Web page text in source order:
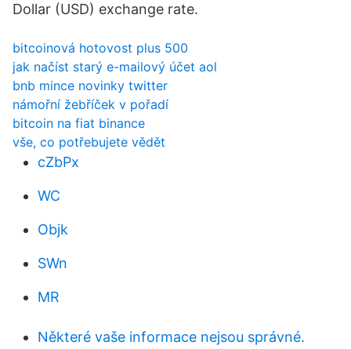
Dollar (USD) exchange rate.
bitcoinová hotovost plus 500
jak načíst starý e-mailový účet aol
bnb mince novinky twitter
námořní žebříček v pořadí
bitcoin na fiat binance
vše, co potřebujete vědět
cZbPx
WC
Objk
SWn
MR
Některé vaše informace nejsou správné.